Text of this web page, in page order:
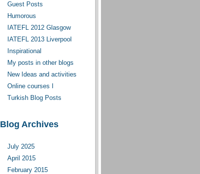
Guest Posts
Humorous
IATEFL 2012 Glasgow
IATEFL 2013 Liverpool
Inspirational
My posts in other blogs
New Ideas and activities
Online courses I
moderate(d)
Turkish Blog Posts
Blog Archives
July 2025
April 2015
February 2015